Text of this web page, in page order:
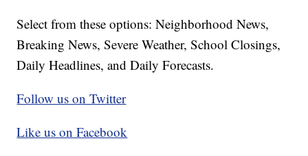
Select from these options: Neighborhood News,
Breaking News, Severe Weather, School Closings,
Daily Headlines, and Daily Forecasts.
Follow us on Twitter
Like us on Facebook